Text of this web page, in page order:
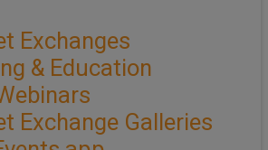
Exchanges
& Education
Exchange Galleries